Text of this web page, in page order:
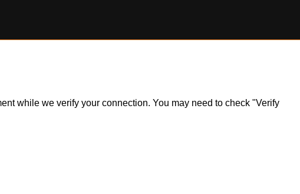
while we verify your connection. You may need to check "Verify